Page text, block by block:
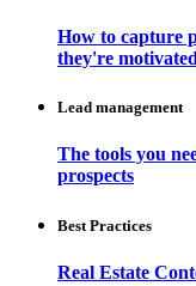
How to capture
they're
Lead management
The tools you
prospects
Best Practices
Real Estate